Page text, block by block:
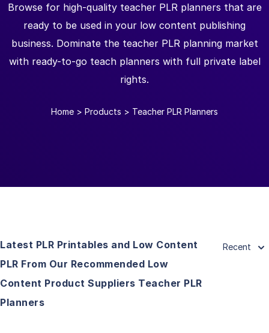
Browse for high-quality teacher PLR planners that are
ready to be used in your low content publishing
business. Dominate the teacher PLR planning market
with ready-to-go teach planners with full private label
rights.
Home > Products > Teacher PLR Planners
Latest PLR Printables and Low Content
PLR From Our Recommended Low
Content Product Suppliers Teacher PLR
Planners
Recent